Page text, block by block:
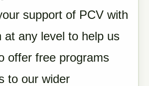
support of PCV with
at any level to help us
offer free programs
to our wider